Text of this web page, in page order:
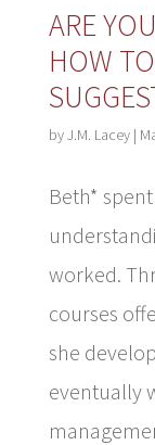
ARE
HOW
byJ.M. Lacey|
Beth*
worked.
courses
she
eventually